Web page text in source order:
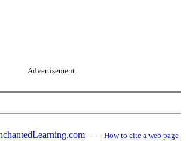
Advertisement.
------ How to cite a web page